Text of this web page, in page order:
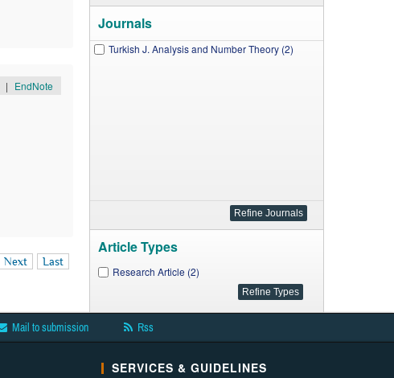
| EndNote
Next Last
Journals
Turkish J. Analysis and Number Theory (2)
Article Types
Research Article (2)
Mail to submission Rss
SERVICES & GUIDELINES